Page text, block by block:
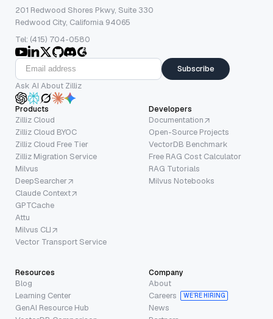
201 Redwood Shores Pkwy, Suite 330
Redwood City, California 94065
Tel: (415) 704-0580
Subscribe
Ask AI About Zilliz
Products
Zilliz Cloud
Zilliz Cloud BYOC
Zilliz Cloud Free Tier
Zilliz Migration Service
Milvus
DeepSearcher
Claude Context
GPTCache
Attu
Milvus CLI
Vector Transport Service
Developers
Documentation
Open-Source Projects
VectorDB Benchmark
Free RAG Cost Calculator
RAG Tutorials
Milvus Notebooks
Resources
Blog
Learning Center
GenAI Resource Hub
Company
About
Careers
WE’RE HIRING
News